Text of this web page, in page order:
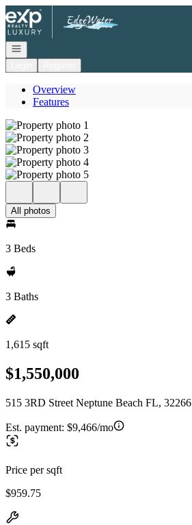
Go to: Homepage
Open navigation
Overview
Features
All photos
3 Beds
3 Baths
1,615 sqft
$1,550,000
515 3RD Street Neptune Beach FL, 32266
Est. payment: $9,466/mo
Price per sqft
$959.75